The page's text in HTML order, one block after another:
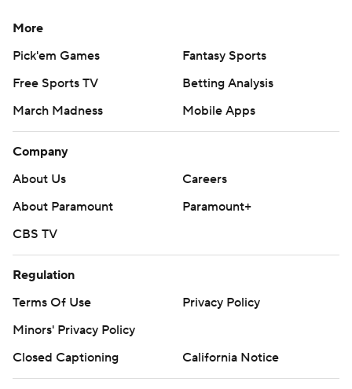
More
Pick'em Games
Fantasy Sports
Free Sports TV
Betting Analysis
March Madness
Mobile Apps
Company
About Us
Careers
About Paramount
Paramount+
CBS TV
Regulation
Terms Of Use
Privacy Policy
Minors' Privacy Policy
Closed Captioning
California Notice